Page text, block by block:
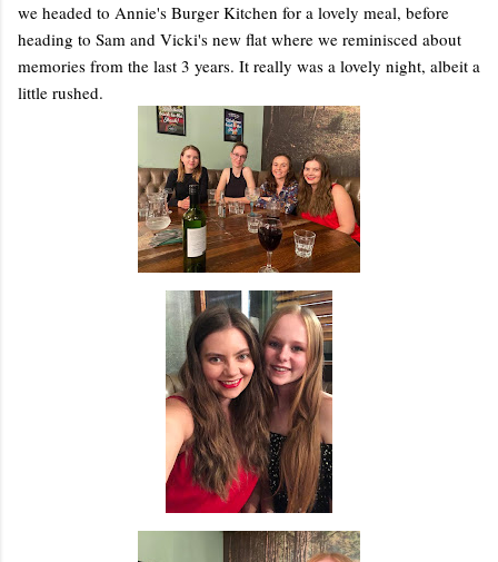
we headed to Annie's Burger Kitchen for a lovely meal, before
heading to Sam and Vicki's new flat where we reminisced about
memories from the last 3 years. It really was a lovely night, albeit a
little rushed.